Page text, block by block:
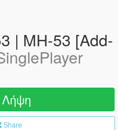
| MH-53 [Add-
Λήψη
Share